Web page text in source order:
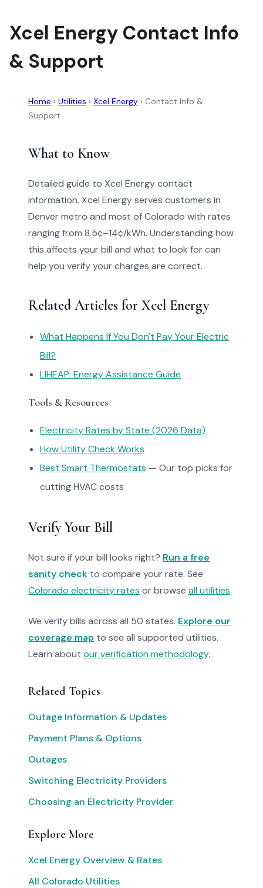
Xcel Energy Contact Info
& Support
Home › Utilities › Xcel Energy › Contact Info &
Support
What to Know
Detailed guide to Xcel Energy contact
information. Xcel Energy serves customers in
Denver metro and most of Colorado with rates
ranging from 8.5¢–14¢/kWh. Understanding how
this affects your bill and what to look for can
help you verify your charges are correct.
Related Articles for Xcel Energy
What Happens If You Don't Pay Your Electric
Bill?
LIHEAP: Energy Assistance Guide
Tools & Resources
Electricity Rates by State (2026 Data)
How Utility Check Works
Best Smart Thermostats — Our top picks for
cutting HVAC costs
Verify Your Bill
Not sure if your bill looks right? Run a free
sanity check to compare your rate. See
Colorado electricity rates or browse all utilities.
We verify bills across all 50 states. Explore our
coverage map to see all supported utilities.
Learn about our verification methodology.
Related Topics
Outage Information & Updates
Payment Plans & Options
Outages
Switching Electricity Providers
Choosing an Electricity Provider
Explore More
Xcel Energy Overview & Rates
All Colorado Utilities